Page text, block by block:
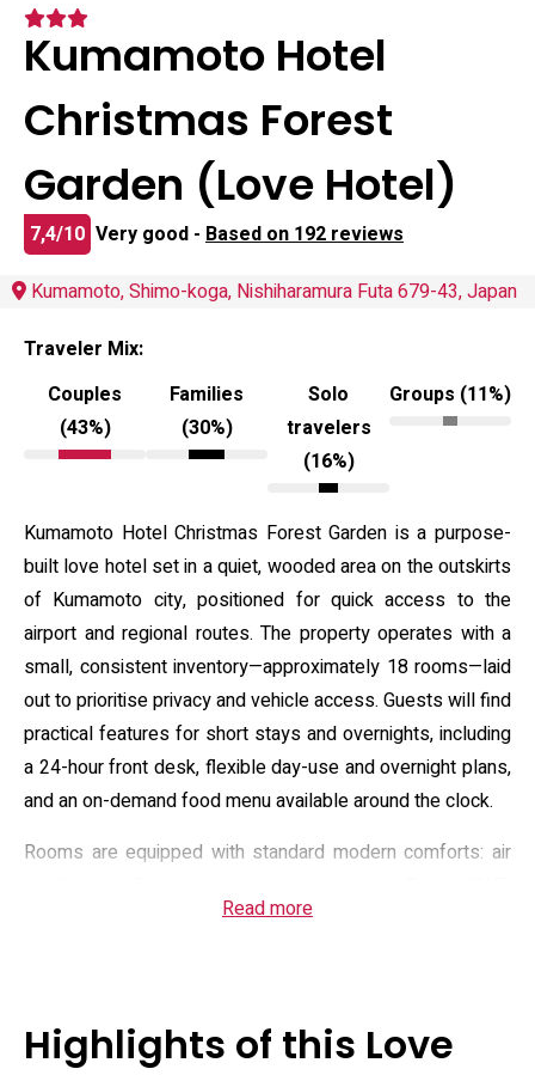
Kumamoto Hotel
Christmas Forest
Garden (Love Hotel)
7,4/10 Very good - Based on 192 reviews
Kumamoto, Shimo-koga, Nishiharamura Futa 679-43, Japan
Traveler Mix:
Couples
(43%)
Families
(30%)
Solo
travelers
(16%)
Groups (11%)
Kumamoto Hotel Christmas Forest Garden is a purpose-
built love hotel set in a quiet, wooded area on the outskirts
of Kumamoto city, positioned for quick access to the
airport and regional routes. The property operates with a
small, consistent inventory—approximately 18 rooms—laid
out to prioritise privacy and vehicle access. Guests will find
practical features for short stays and overnights, including
a 24-hour front desk, flexible day-use and overnight plans,
and an on-demand food menu available around the clock.
Rooms are equipped with standard modern comforts: air
players and streaming options, and private bathrooms
compact fridge, microwave and kettle. The hotel maintains
Read more
Highlights of this Love